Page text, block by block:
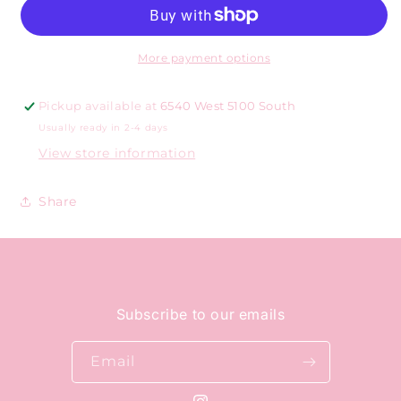
More payment options
Pickup available at 6540 West 5100 South
Usually ready in 2-4 days
View store information
Share
Subscribe to our emails
Email